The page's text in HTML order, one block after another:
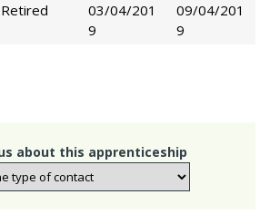
Retired
03/04/201
9
09/04/201
9
about this apprenticeship